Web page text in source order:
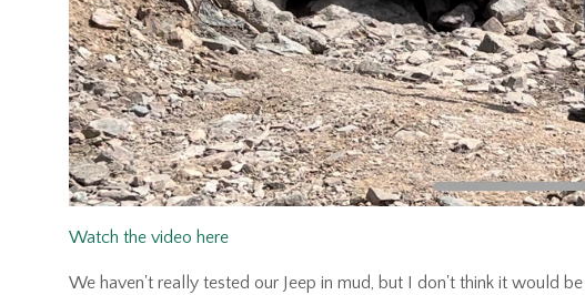
Watch the video here
We haven't really tested our Jeep in mud, but I don't think it would